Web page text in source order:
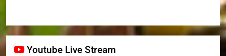
Youtube Live Stream